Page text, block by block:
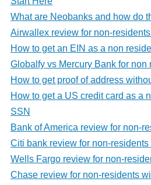
What are Neobanks and how do
Airwallex review for non-
How to get an EIN as a non
Globalfy vs Mercury Bank for non
How to get proof of address
How to get a US credit card as a
SSN
Bank of America review for non-
Citi bank review for non-residents
Wells Fargo review for non-
Chase review for non-residents